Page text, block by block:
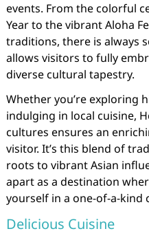
events. From the colorful
Year to the vibrant Aloha
traditions, there is always
allows visitors to fully
diverse cultural tapestry.
Whether you’re exploring
indulging in local cuisine,
cultures ensures an
visitor. It’s this blend of
roots to vibrant Asian
apart as a destination
yourself in a one-of-a-kind
Delicious Cuisine